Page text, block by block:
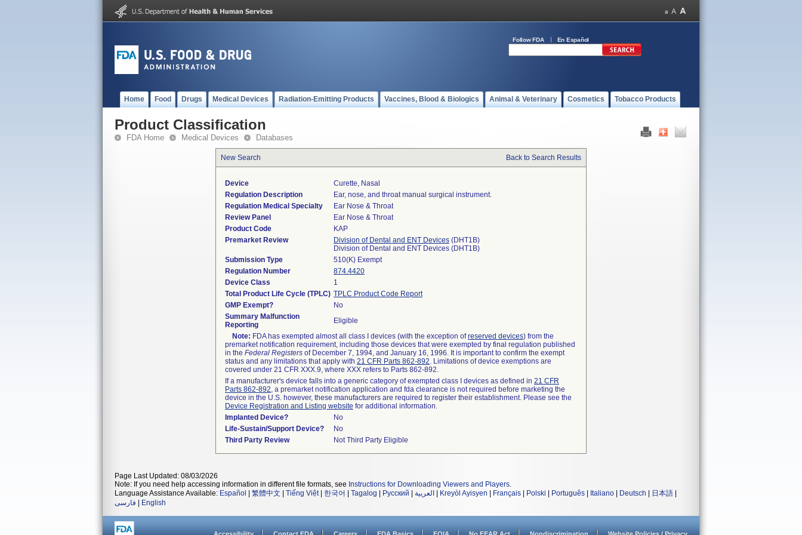
Follow FDA En Español
Home Food Drugs Medical Devices Radiation-Emitting Products Vaccines, Blood & Biologics Animal & Veterinary Cosmetics Tobacco Products
Product Classification
FDA Home Medical Devices Databases
New Search Back to Search Results
Device
Curette, Nasal
Regulation Description
Ear, nose, and throat manual surgical instrument.
Regulation Medical Specialty
Ear Nose & Throat
Review Panel
Ear Nose & Throat
Product Code
KAP
Premarket Review
Division of Dental and ENT Devices (DHT1B)
Division of Dental and ENT Devices (DHT1B)
Submission Type
510(K) Exempt
Regulation Number
874.4420
Device Class
1
Total Product Life Cycle (TPLC) TPLC Product Code Report
GMP Exempt?
No
Summary Malfunction
Reporting
Eligible
Note: FDA has exempted almost all class I devices (with the exception ofreserved devices) from the
premarket notification requirement, including those devices that were exempted by final regulation published
in the Federal Registers of December 7, 1994, and January 16, 1996. It is important to confirm the exempt
status and any limitations that apply with 21 CFR Parts 862-892. Limitations of device exemptions are
covered under 21 CFR XXX.9, where XXX refers to Parts 862-892.
If a manufacturer's device falls into a generic category of exempted class I devices as defined in 21 CFR
Parts 862-892, a premarket notification application and fda clearance is not required before marketing the
device in the U.S. however, these manufacturers are required to register their establishment. Please see the
Device Registration and Listing website for additional information.
Implanted Device?
No
Life-Sustain/Support Device?
No
Third Party Review
Not Third Party Eligible
Page Last Updated: 08/03/2026
Note: If you need help accessing information in different file formats, see Instructions for Downloading Viewers and Players.
Language Assistance Available: Español 繁體中文 Tiếng Việt| 한국어 Tagalog Русский العربية Kreyòl Ayisyen Français Polski Português Italiano Deutsch 日本語
فارسی
English